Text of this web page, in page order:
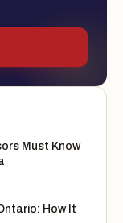
Must Know
How It